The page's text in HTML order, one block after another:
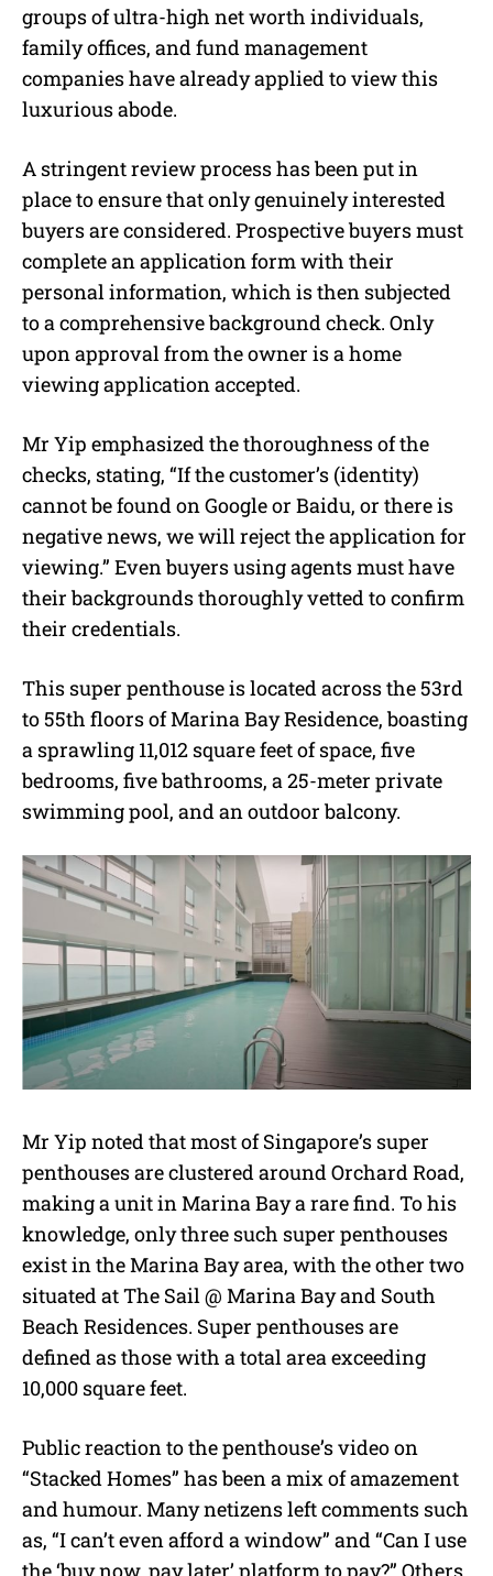
groups of ultra-high net worth individuals,
family offices, and fund management
companies have already applied to view this
luxurious abode.
A stringent review process has been put in
place to ensure that only genuinely interested
buyers are considered. Prospective buyers must
complete an application form with their
personal information, which is then subjected
to a comprehensive background check. Only
upon approval from the owner is a home
viewing application accepted.
Mr Yip emphasized the thoroughness of the
checks, stating, “If the customer’s (identity)
cannot be found on Google or Baidu, or there is
negative news, we will reject the application for
viewing.” Even buyers using agents must have
their backgrounds thoroughly vetted to confirm
their credentials.
This super penthouse is located across the 53rd
to 55th floors of Marina Bay Residence, boasting
a sprawling 11,012 square feet of space, five
bedrooms, five bathrooms, a 25-meter private
swimming pool, and an outdoor balcony.
Mr Yip noted that most of Singapore’s super
penthouses are clustered around Orchard Road,
making a unit in Marina Bay a rare find. To his
knowledge, only three such super penthouses
exist in the Marina Bay area, with the other two
situated at The Sail @ Marina Bay and South
Beach Residences. Super penthouses are
defined as those with a total area exceeding
10,000 square feet.
Public reaction to the penthouse’s video on
“Stacked Homes” has been a mix of amazement
and humour. Many netizens left comments such
as, “I can’t even afford a window” and “Can I use